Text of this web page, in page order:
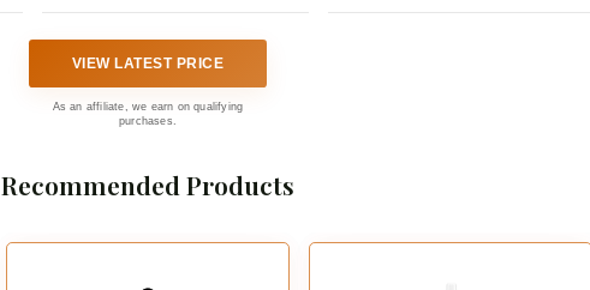
VIEW LATEST PRICE
As an affiliate, we earn on qualifying
purchases.
Recommended Products